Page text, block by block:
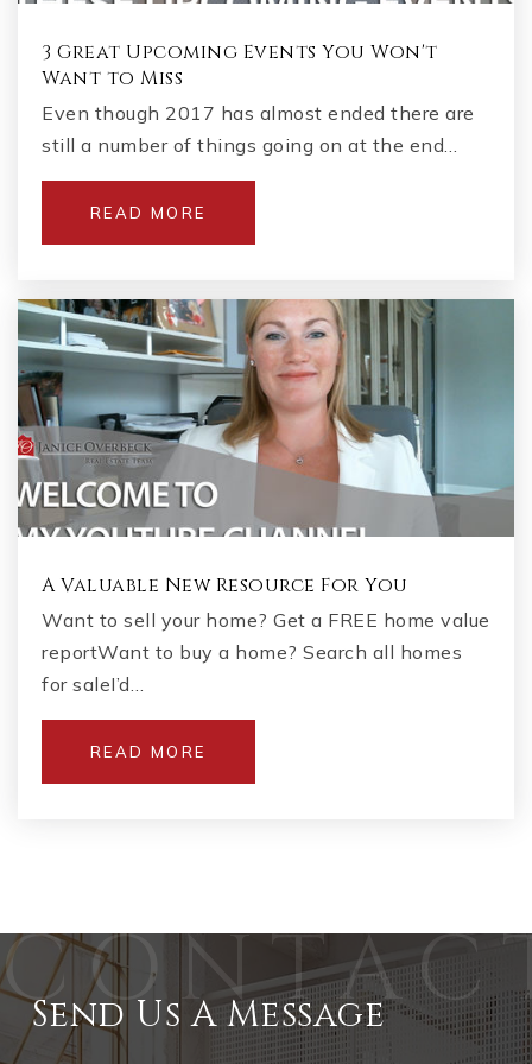
3 Great Upcoming Events You Won't
Want to Miss
Even though 2017 has almost ended there are
still a number of things going on at the end…
READ MORE
A Valuable New Resource For You
Want to sell your home? Get a FREE home value
reportWant to buy a home? Search all homes
for saleI’d…
READ MORE
Send Us A Message